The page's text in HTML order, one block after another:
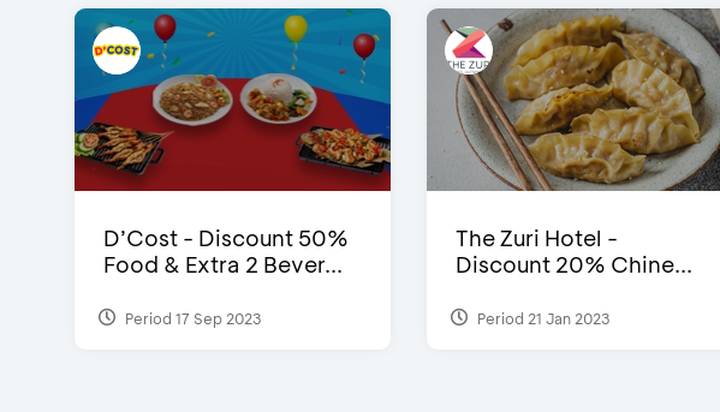
D’Cost - Discount 50%
Food & Extra 2 Bever...
Period 17 Sep 2023
The Zuri Hotel -
Discount 20% Chine...
Period 21 Jan 2023